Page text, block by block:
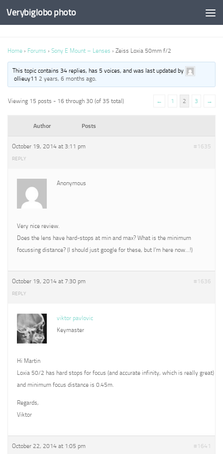
Verybiglobo photo
Home › Forums › Sony E Mount – Lenses › Zeiss Loxia 50mm f/2
This topic contains 34 replies, has 5 voices, and was last updated by
ollieuy112 years, 6 months ago.
Viewing 15 posts - 16 through 30 (of 35 total) ← 1 2 3 →
Author Posts
October 19, 2014 at 3:11 pm #1635
REPLY
Anonymous
Very nice review.
Does the lens have hard-stops at min and max? What is the minimum
focussing distance? (I should just google for these, but I’m here now…!)
October 19, 2014 at 7:30 pm #1636
REPLY
viktor pavlovic
Keymaster
Hi Martin
Loxia 50/2 has hard stops for focus (and accurate infinity, which is really great)
and minimum focus distance is 0.45m.
Regards,
Viktor
October 22, 2014 at 1:05 pm #1641